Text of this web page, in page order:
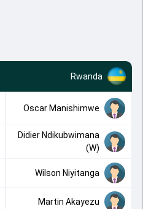
Rwanda
Oscar Manishimwe
Didier Ndikubwimana
(W)
Wilson Niyitanga
Martin Akayezu